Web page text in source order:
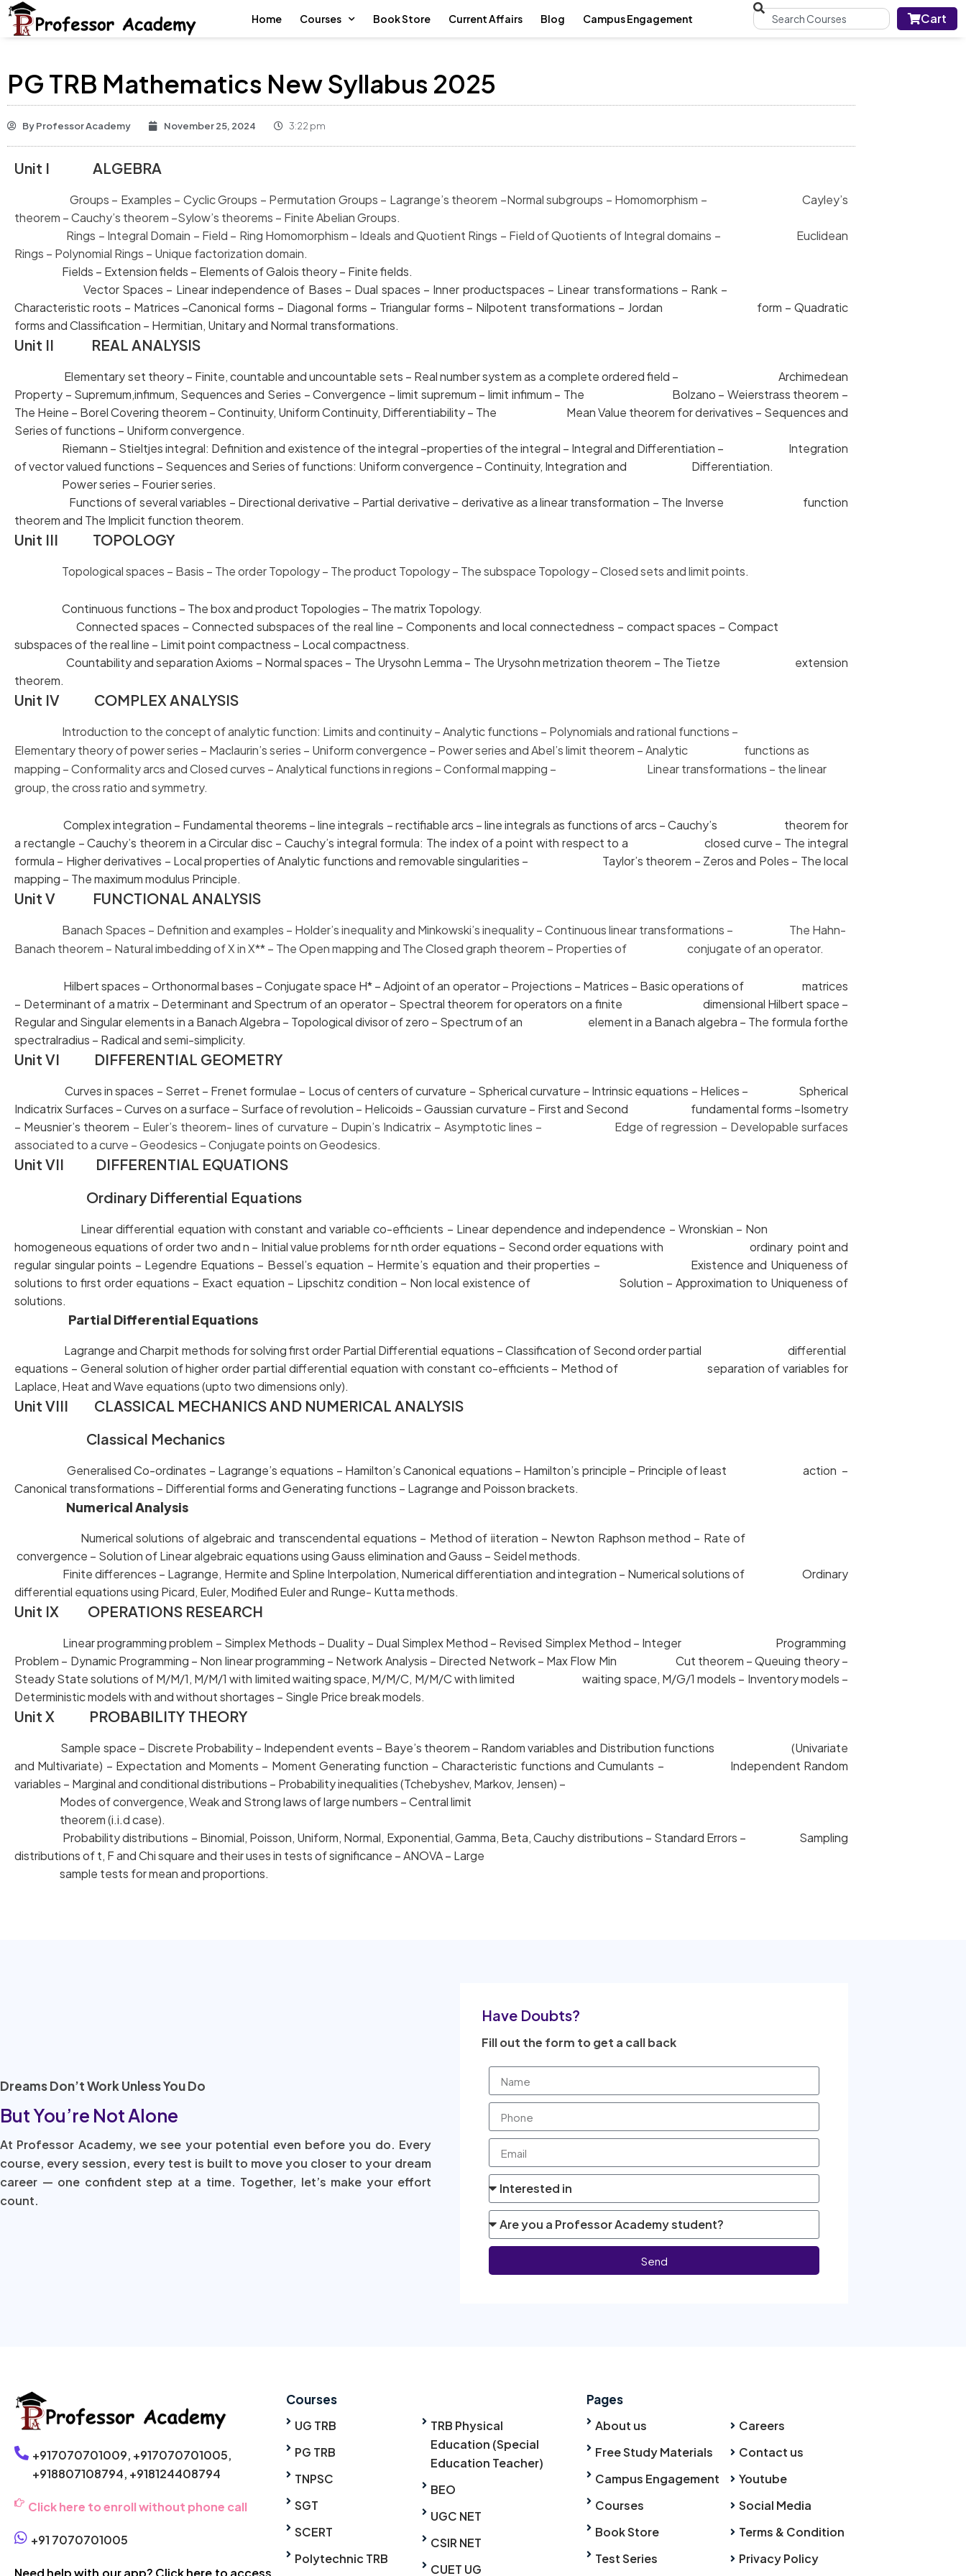
Home Courses Book Store Current Affairs Blog Campus Engagement Cart
PG TRB Mathematics New Syllabus 2025
ByProfessor Academy November 25, 2024 3:22 pm
Unit I ALGEBRA
Groups – Examples – Cyclic Groups – Permutation Groups – Lagrange’s theorem –Normal subgroups – Homomorphism – Cayley’s
theorem – Cauchy’s theorem –Sylow’s theorems – Finite Abelian Groups.
Rings – Integral Domain – Field – Ring Homomorphism – Ideals and Quotient Rings – Field of Quotients of Integral domains – Euclidean
Rings – Polynomial Rings – Unique factorization domain.
Fields – Extension fields – Elements of Galois theory – Finite fields.
Vector Spaces – Linear independence of Bases – Dual spaces – Inner productspaces – Linear transformations – Rank –
Characteristic roots – Matrices –Canonical forms – Diagonal forms – Triangular forms – Nilpotent transformations – Jordan form – Quadratic
forms and Classification – Hermitian, Unitary and Normal transformations.
Unit II REAL ANALYSIS
Elementary set theory – Finite, countable and uncountable sets – Real number system as a complete ordered field – Archimedean
Property – Supremum,infimum, Sequences and Series – Convergence – limit supremum – limit infimum – The Bolzano – Weierstrass theorem –
The Heine – Borel Covering theorem – Continuity, Uniform Continuity, Differentiability – The Mean Value theorem for derivatives – Sequences and
Series of functions – Uniform convergence.
Riemann – Stieltjes integral: Definition and existence of the integral –properties of the integral – Integral and Differentiation – Integration
of vector valued functions – Sequences and Series of functions: Uniform convergence – Continuity, Integration and Differentiation.
Power series – Fourier series.
Functions of several variables – Directional derivative – Partial derivative – derivative as a linear transformation – The Inverse function
theorem and The Implicit function theorem.
Unit III TOPOLOGY
Topological spaces – Basis – The order Topology – The product Topology – The subspace Topology – Closed sets and limit points.
Continuous functions – The box and product Topologies – The matrix Topology.
Connected spaces – Connected subspaces of the real line – Components and local connectedness – compact spaces – Compact
subspaces of the real line – Limit point compactness – Local compactness.
Countability and separation Axioms – Normal spaces – The Urysohn Lemma – The Urysohn metrization theorem – The Tietze extension
theorem.
Unit IV COMPLEX ANALYSIS
Introduction to the concept of analytic function: Limits and continuity –Analytic functions – Polynomials and rational functions –
Elementary theoryof power series – Maclaurin’s series – Uniform convergence – Power series andAbel’s limit theorem – Analytic functions as
mapping – Conformality arcs andClosed curves – Analytical functions in regions – Conformal mapping – Lineartransformations – the linear
group, the cross ratio and symmetry.
Complex integration – Fundamental theorems – line integrals – rectifiable arcs – line integrals as functions of arcs – Cauchy’s theorem for
a rectangle – Cauchy’s theorem in a Circular disc – Cauchy’s integral formula: The index of a point with respect to a closed curve – The integral
formula – Higher derivatives – Local properties of Analytic functions and removable singularities – Taylor’s theorem – Zeros and Poles – The local
mapping – The maximum modulus Principle.
Unit V FUNCTIONAL ANALYSIS
Banach Spaces – Definition and examples – Holder’s inequality and Minkowski’sinequality – Continuous linear transformations – The Hahn-
Banach theorem – Natural imbedding of X in X** – The Open mapping and The Closed graph theorem – Properties of conjugate of an operator.
Hilbert spaces – Orthonormal bases – Conjugate space H* – Adjoint of an operator – Projections – Matrices – Basic operations of matrices
– Determinant of a matrix – Determinant and Spectrum of an operator – Spectral theorem for operators on a finite dimensional Hilbert space –
Regular and Singular elements in a Banach Algebra – Topological divisor of zero – Spectrum of an element in a Banach algebra – The formula forthe
spectralradius – Radical and semi-simplicity.
Unit VI DIFFERENTIAL GEOMETRY
Curves in spaces – Serret – Frenet formulae – Locus of centers of curvature – Spherical curvature – Intrinsic equations – Helices – Spherical
Indicatrix Surfaces – Curves on a surface – Surface of revolution – Helicoids – Gaussian curvature – First and Second fundamental forms –Isometry
– Meusnier’s theorem – Euler’s theorem- lines of curvature – Dupin’s Indicatrix – Asymptotic lines – Edge of regression – Developable surfaces
associated to a curve – Geodesics –Conjugate points on Geodesics.
Unit VII DIFFERENTIAL EQUATIONS
Ordinary Differential Equations
Linear differential equation with constant and variable co-efficients – Linear dependence and independence – Wronskian – Non
homogeneous equations of order two and n – Initial value problems for nth order equations – Second order equations with ordinary point and
regular singular points – Legendre Equations – Bessel’s equation – Hermite’s equation and their properties – Existence and Uniqueness of
solutions to first order equations – Exact equation – Lipschitz condition – Non local existence of Solution – Approximation to Uniqueness of
solutions.
Partial Differential Equations
Lagrange and Charpit methods for solving first order Partial Differential equations – Classification of Second order partial differential
equations – General solution of higher order partial differential equation with constant co-efficients – Method of separation of variables for
Laplace, Heat and Wave equations (upto two dimensions only).
Unit VIII CLASSICAL MECHANICS AND NUMERICAL ANALYSIS
Classical Mechanics
Generalised Co-ordinates – Lagrange’s equations – Hamilton’s Canonical equations – Hamilton’s principle – Principle of least action –
Canonical transformations – Differential forms and Generating functions – Lagrange and Poisson brackets.
Numerical Analysis
Numerical solutions of algebraic and transcendental equations – Method of iiteration – Newton Raphson method – Rate of
convergence – Solution of Linear algebraic equations using Gauss elimination and Gauss – Seidel methods.
Finite differences – Lagrange, Hermite and Spline Interpolation, Numerical differentiation and integration – Numerical solutions of Ordinary
differential equations using Picard, Euler, Modified Euler and Runge- Kutta methods.
Unit IX OPERATIONS RESEARCH
Linear programming problem – Simplex Methods – Duality – Dual Simplex Method – Revised Simplex Method – Integer Programming
Problem – Dynamic Programming – Non linear programming – Network Analysis – Directed Network – Max Flow Min Cut theorem – Queuing theory –
Steady State solutions of M/M/1, M/M/1 with limited waiting space, M/M/C, M/M/C with limited waiting space, M/G/1 models – Inventory models –
Deterministic models with and without shortages – Single Price break models.
Unit X PROBABILITY THEORY
Sample space – Discrete Probability – Independent events – Baye’s theorem – Random variables and Distribution functions (Univariate
and Multivariate) – Expectation and Moments – Moment Generating function – Characteristic functions and Cumulants – Independent Random
variables – Marginal and conditional distributions – Probability inequalities (Tchebyshev, Markov, Jensen) –
Modes of convergence, Weak and Strong laws of large numbers – Central limit
theorem (i.i.d case).
Probability distributions – Binomial, Poisson, Uniform, Normal, Exponential, Gamma, Beta, Cauchy distributions – Standard Errors – Sampling
distributions of t, F and Chi square and their uses in tests of significance – ANOVA – Large
sample tests for mean and proportions.
Dreams Don’t Work Unless You Do
But You’re Not Alone
At Professor Academy, we see your potential even before you do. Every
course, every session, every test is built to move you closer to your dream
career — one confident step at a time. Together, let’s make your effort
count.
Have Doubts?
Fill out the form to get a call back
Send
+917070701009, +917070701005,
+918807108794, +918124408794
Click here to enroll without phone call
+91 7070701005
Need help with our app? Click here to access
Courses
UG TRB
PG TRB
TNPSC
SGT
SCERT
Polytechnic TRB
TRB Physical
Education (Special
Education Teacher)
BEO
UGC NET
CSIR NET
CUET UG
Pages
About us
Free Study Materials
Campus Engagement
Courses
Book Store
Test Series
Careers
Contact us
Youtube
Social Media
Terms & Condition
Privacy Policy